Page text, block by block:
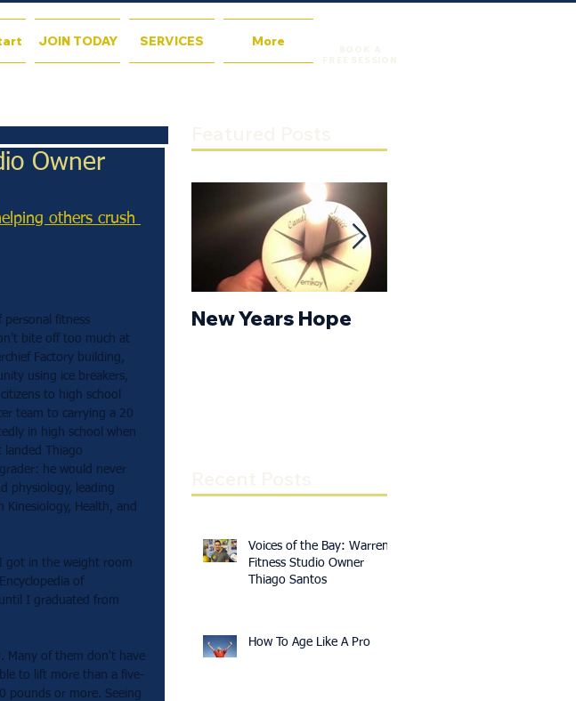
JOIN TODAY SERVICES More
Owner
others crush
personal fitness
bite off too much at
Factory building,
using ice breakers,
to high school
team to carrying a 20
in high school when
landed Thiago
he would never
physiology, leading
Kinesiology, Health, and
got in the weight room
of
I graduated from
Many of them don't have
to lift more than a five-
pounds or more. Seeing
New Years Hope
Voices of the Bay: Warren
Fitness Studio Owner
Thiago Santos
How To Age Like A Pro